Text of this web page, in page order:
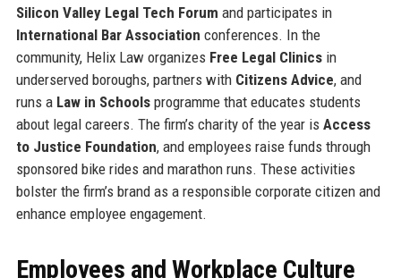
Silicon Valley Legal Tech Forum and participates in
International Bar Association conferences. In the
community, Helix Law organizes Free Legal Clinicsin
underserved boroughs, partners with Citizens Advice, and
runs a Law in Schoolsprogramme that educates students
about legal careers. The firm’s charity of the year is Access
to Justice Foundation, and employees raise funds through
sponsored bike rides and marathon runs. These activities
bolster the firm’s brand as a responsible corporate citizen and
enhance employee engagement.
Employees and Workplace Culture